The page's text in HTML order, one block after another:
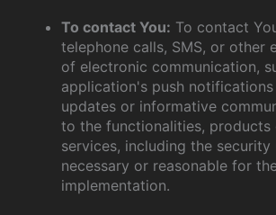
To contact You: To contact
telephone calls, SMS, or other
of electronic communication,
application's push
updates or informative
to the functionalities, products
services, including the security
necessary or reasonable for
implementation.